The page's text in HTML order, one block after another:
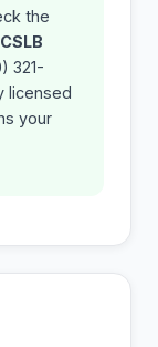
the
CSLB
321-
licensed
your